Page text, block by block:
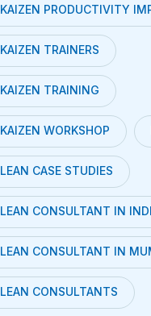
KAIZEN PRODUCTIVITY
KAIZEN TRAINERS
KAIZEN TRAINING
KAIZEN WORKSHOP
LEAN CASE STUDIES
LEAN CONSULTANT IN
LEAN CONSULTANT IN
LEAN CONSULTANTS